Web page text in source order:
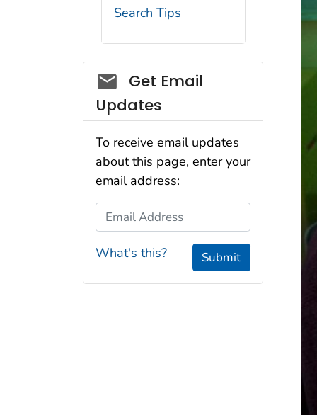
Search Tips
Social_govd
Get Email
Updates
To receive email updates
about this page, enter your
email address:
Email Address
What's this? Submit